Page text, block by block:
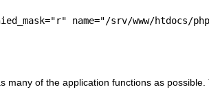
name="/srv/www/
of the application functions as